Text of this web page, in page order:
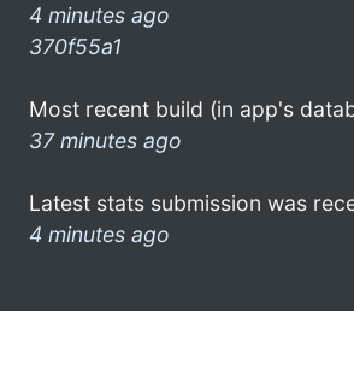
4 minutes ago
370f55a1
Most recent build (in app's
37 minutes ago
Latest stats submission was
4 minutes ago